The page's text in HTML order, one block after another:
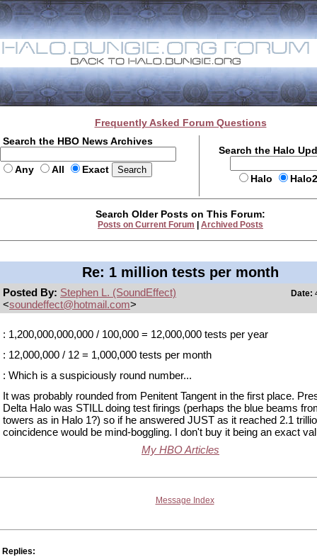
Frequently Asked Forum Questions
Search the HBO News Archives
Any All Exact
Search the Halo
Halo
Search Older Posts on This Forum:
Posts on Current Forum Archived Posts
Re: 1 million tests per month
Posted By: Stephen L. (SoundEffect)
<soundeffect@hotmail.com>
Date:
: 1,200,000,000,000 / 100,000 = 12,000,000 tests per year
: 12,000,000 / 12 = 1,000,000 tests per month
: Which is a suspiciously round number...
It was probably rounded from Penitent Tangent in the first place.
Delta Halo was STILL doing test firings (perhaps the blue beams
towers as in Halo 1?) so if he answered JUST as it reached 2.1
coincidence would be mind-boggling. I don't buy it being an exact
My HBO Articles
Message Index
Replies: